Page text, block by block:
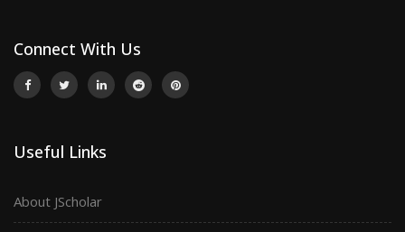
Connect With Us
Useful Links
About JScholar